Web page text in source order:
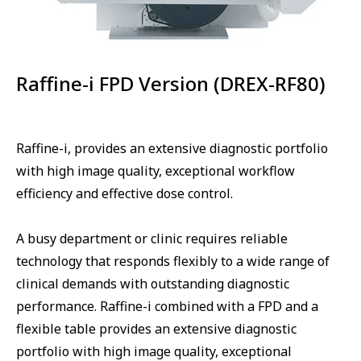
Raffine-i FPD Version (DREX-RF80)
Raffine-i, provides an extensive diagnostic portfolio
with high image quality, exceptional workflow
efficiency and effective dose control.
A busy department or clinic requires reliable
technology that responds flexibly to a wide range of
clinical demands with outstanding diagnostic
performance. Raffine-i combined with a FPD and a
flexible table provides an extensive diagnostic
portfolio with high image quality, exceptional